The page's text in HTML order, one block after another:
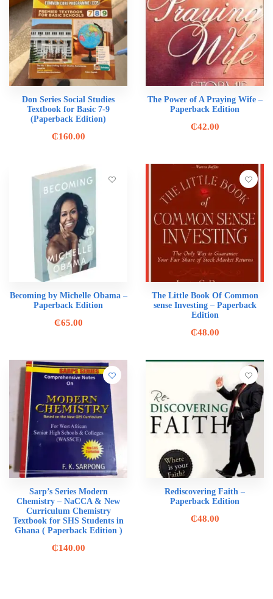
Don Series Social Studies
Textbook for Basic 7-9
(Paperback Edition)
₵160.00
The Power of A Praying Wife –
Paperback Edition
₵42.00
Becoming by Michelle Obama –
Paperback Edition
₵65.00
The Little Book Of Common
sense Investing – Paperback
Edition
₵48.00
Sarp’s Series Modern
Chemistry – NaCCA & New
Curriculum Chemistry
Textbook for SHS Students in
Ghana ( Paperback Edition )
₵140.00
Rediscovering Faith –
Paperback Edition
₵48.00